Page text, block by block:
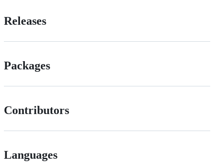
Releases
Packages
Contributors
Languages